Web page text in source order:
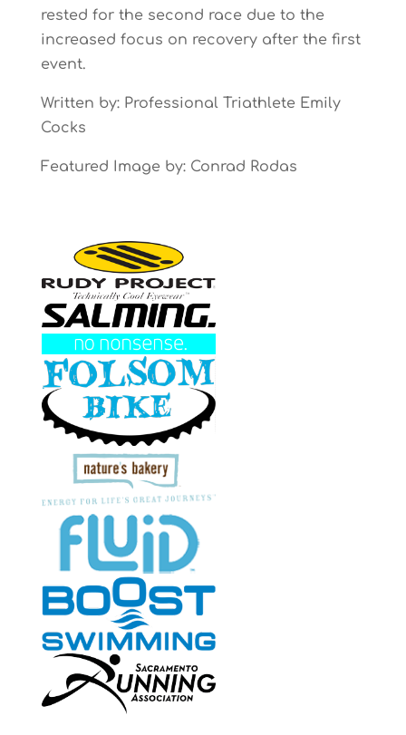
rested for the second race due to the
increased focus on recovery after the first
event.
Written by: Professional Triathlete Emily
Cocks
Featured Image by: Conrad Rodas